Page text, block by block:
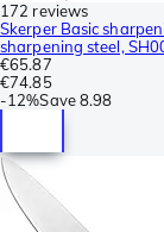
172 reviews
Skerper Basic
sharpening steel,
€65.87
€74.85
-12%Save8.98